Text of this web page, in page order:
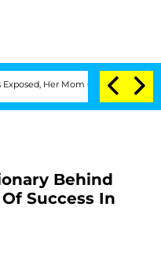
Her Mom Claims 'Love
Behind
Success In